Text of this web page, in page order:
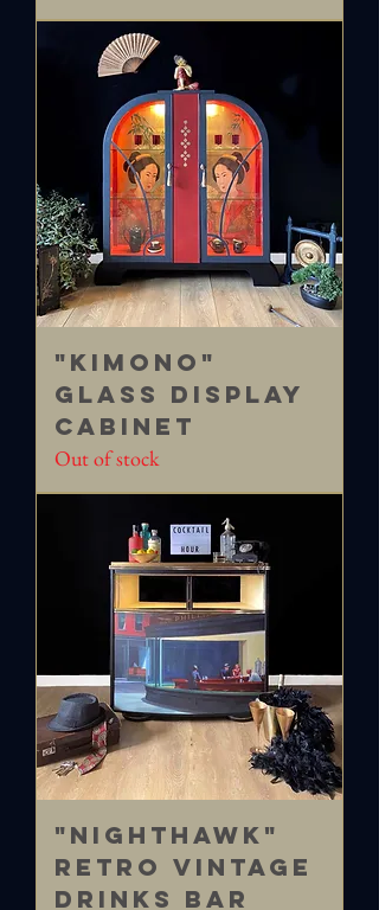
"Kimono"
Glass Display
Cabinet
Out of stock
"Nighthawk"
Retro vintage
drinks bar